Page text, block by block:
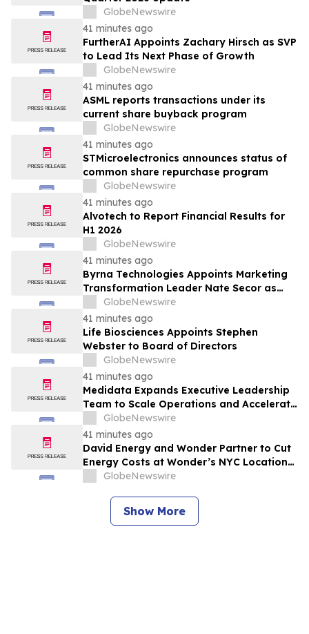
GlobeNewswire
41 minutes ago
FurtherAI Appoints Zachary Hirsch as SVP
to Lead Its Next Phase of Growth
GlobeNewswire
41 minutes ago
ASML reports transactions under its
current share buyback program
GlobeNewswire
41 minutes ago
STMicroelectronics announces status of
common share repurchase program
GlobeNewswire
41 minutes ago
Alvotech to Report Financial Results for
H1 2026
GlobeNewswire
41 minutes ago
Byrna Technologies Appoints Marketing
Transformation Leader Nate Secor as
Senior Vice President of Brand and
Marketing
GlobeNewswire
41 minutes ago
Life Biosciences Appoints Stephen
Webster to Board of Directors
GlobeNewswire
41 minutes ago
Medidata Expands Executive Leadership
Team to Scale Operations and Accelerate
Growth for Customers
GlobeNewswire
41 minutes ago
David Energy and Wonder Partner to Cut
Energy Costs at Wonder’s NYC Locations
with Free, Plug-In Batteries
GlobeNewswire
Show More